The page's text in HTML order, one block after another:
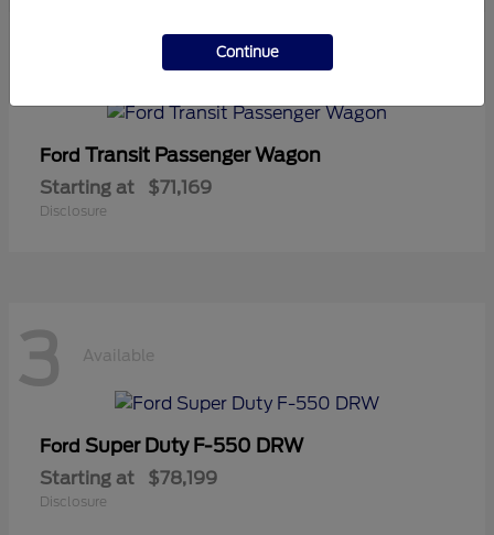
Ford Transit Passenger Wagon
Starting at $71,169
Disclosure
3 Available
Ford Super Duty F-550 DRW
Starting at $78,199
Disclosure
Continue